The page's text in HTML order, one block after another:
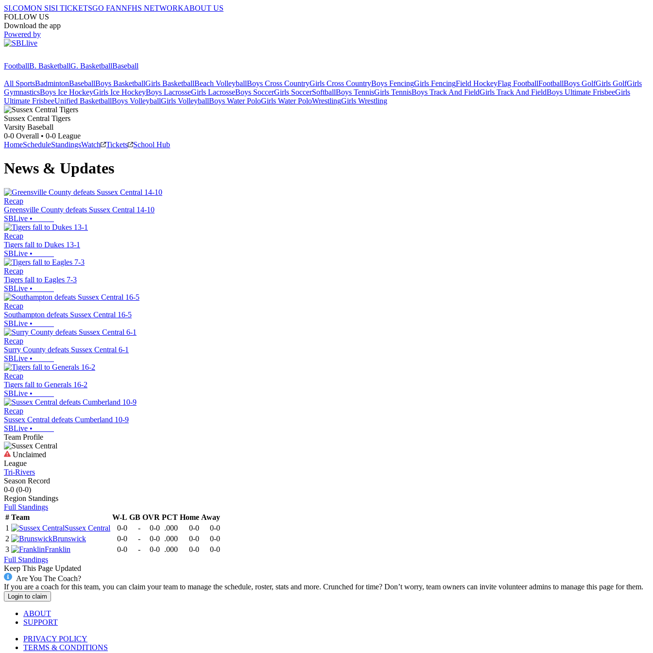
SI.COMON SISI TICKETSGO FANNFHS NETWORKABOUT US
FOLLOW US
Download the app
Powered by
FootballB. BasketballG. BasketballBaseball
All SportsBadmintonBaseballBoys BasketballGirls BasketballBeach VolleyballBoys Cross CountryGirls Cross CountryBoys FencingGirls FencingField HockeyFlag FootballFootballBoys GolfGirls GolfGirls
GymnasticsBoys Ice HockeyGirls Ice HockeyBoys LacrosseGirls LacrosseBoys SoccerGirls SoccerSoftballBoys TennisGirls TennisBoys Track And FieldGirls Track And FieldBoys Ultimate FrisbeeGirls
Ultimate FrisbeeUnified BasketballBoys VolleyballGirls VolleyballBoys Water PoloGirls Water PoloWrestlingGirls Wrestling
Sussex Central Tigers
Varsity Baseball
0-0 Overall • 0-0 League
HomeScheduleStandingsWatch Tickets School Hub
News & Updates
Recap
Greensville County defeats Sussex Central 14-10
SBLive •
Recap
Tigers fall to Dukes 13-1
SBLive •
Recap
Tigers fall to Eagles 7-3
SBLive •
Recap
Southampton defeats Sussex Central 16-5
SBLive •
Recap
Surry County defeats Sussex Central 6-1
SBLive •
Recap
Tigers fall to Generals 16-2
SBLive •
Recap
Sussex Central defeats Cumberland 10-9
SBLive •
Team Profile
Unclaimed
League
Tri-Rivers
Season Record
0-0 (0-0)
Region Standings
Full Standings
# Team W-L GB OVR PCT Home Away
1
Sussex Central 0-0 - 0-0 .000 0-0
0-0
2
Brunswick 0-0 - 0-0 .000 0-0
0-0
3
Franklin 0-0 - 0-0 .000 0-0
0-0
Full Standings
Keep This Page Updated
Are You The Coach?
If you are a coach for this team, you can claim your team to manage the schedule, roster, stats and more. Crunched for time? Don’t worry, team owners can invite volunteer admins to manage this page for them.
Login to claim
ABOUT
SUPPORT
PRIVACY POLICY
TERMS & CONDITIONS